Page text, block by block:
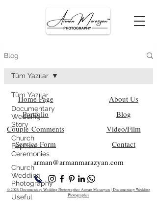
Blog
Tüm Yazılar
Documentary
Wedding
Story
Church
Baptism
Ceremonies
Church
Wedding
Photography
Useful
Tüm Yazılar
Home Page
Portfolio
Couple Comments
Service Form
About Us
Blog
Video/Film
Contact
arman@armanmarazyan.com
© 2026 Documentary Wedding Photographer Arman Marazyan | Documentary Wedding
Photographer